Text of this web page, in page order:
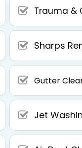
Trauma &
Sharps
Gutter
Jet